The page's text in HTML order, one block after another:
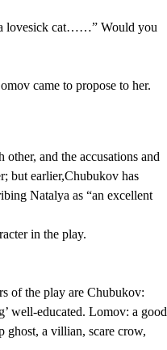
a lovesick cat……” Would you
came to propose to her.
and the accusations and
but earlier,Chubukov has
Natalya as “an excellent
in the play.
of the play are Chubukov:
well-educated. Lomov: a good
ghost, a villian, scare crow,